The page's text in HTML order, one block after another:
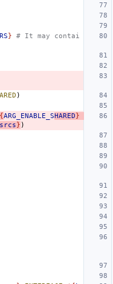
}
# It may contai
)
ARG_ENABLE_SHARED}
srcs} )